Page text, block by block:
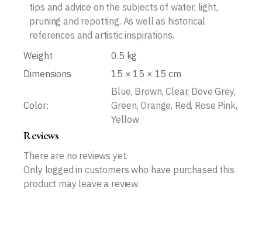
tips and advice on the subjects of water, light,
pruning and repotting. As well as historical
references and artistic inspirations.
Weight
0.5 kg
Dimensions
15 × 15 × 15 cm
Color:
Blue, Brown, Clear, Dove Grey,
Green, Orange, Red, Rose Pink,
Yellow
Reviews
There are no reviews yet.
Only logged in customers who have purchased this
product may leave a review.